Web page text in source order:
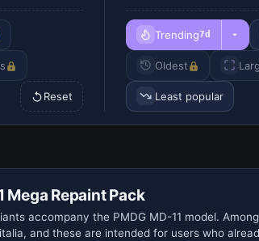
Reset
Trending7d
Oldest
Least popular
Mega Repaint Pack
accompany the PMDG MD-11 model.
and these are intended for users who